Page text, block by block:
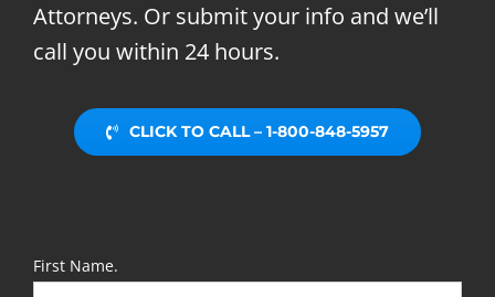
Attorneys. Or submit your info and we’ll
call you within 24 hours.
CLICK TO CALL – 1-800-848-5957
First Name.